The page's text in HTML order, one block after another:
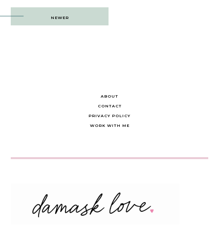
Post
navigation
NEWER
ABOUT
CONTACT
PRIVACY POLICY
WORK WITH ME